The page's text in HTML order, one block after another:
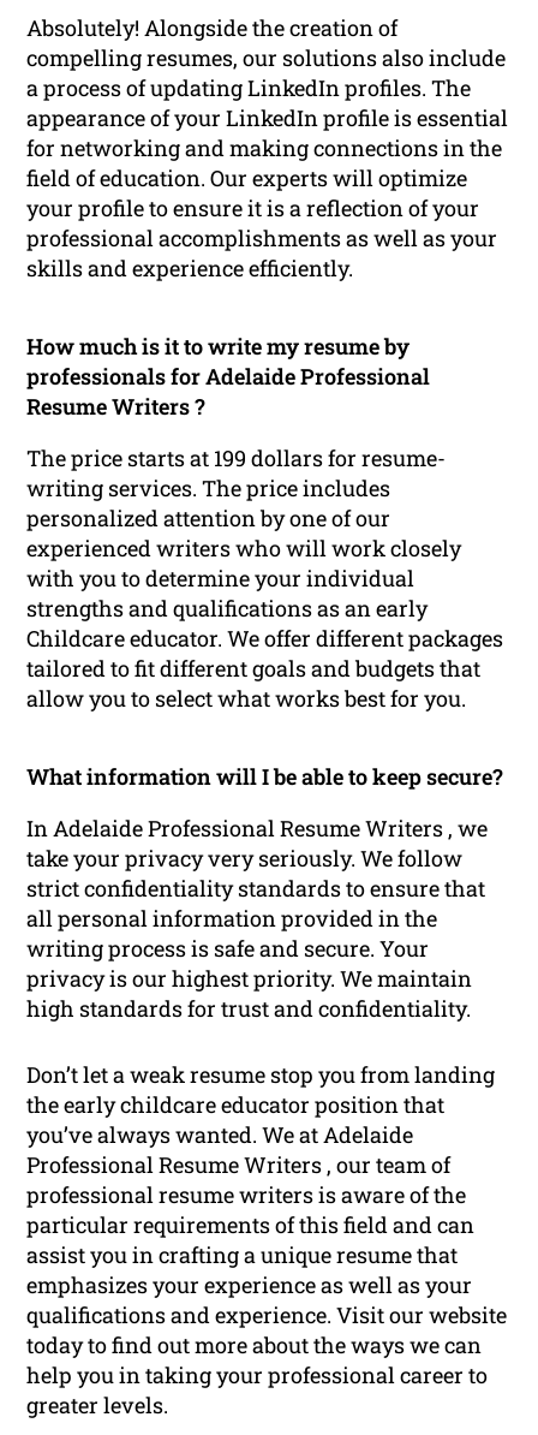
Absolutely! Alongside the creation of
compelling resumes, our solutions also include
a process of updating LinkedIn profiles. The
appearance of your LinkedIn profile is essential
for networking and making connections in the
field of education. Our experts will optimize
your profile to ensure it is a reflection of your
professional accomplishments as well as your
skills and experience efficiently.
How much is it to write my resume by
professionals for Adelaide Professional
Resume Writers ?
The price starts at 199 dollars for resume-
writing services. The price includes
personalized attention by one of our
experienced writers who will work closely
with you to determine your individual
strengths and qualifications as an early
Childcare educator. We offer different packages
tailored to fit different goals and budgets that
allow you to select what works best for you.
What information will I be able to keep secure?
In Adelaide Professional Resume Writers , we
take your privacy very seriously. We follow
strict confidentiality standards to ensure that
all personal information provided in the
writing process is safe and secure. Your
privacy is our highest priority. We maintain
high standards for trust and confidentiality.
Don’t let a weak resume stop you from landing
the early childcare educator position that
you’ve always wanted. We at Adelaide
Professional Resume Writers , our team of
professional resume writers is aware of the
particular requirements of this field and can
assist you in crafting a unique resume that
emphasizes your experience as well as your
qualifications and experience. Visit our website
today to find out more about the ways we can
help you in taking your professional career to
greater levels.